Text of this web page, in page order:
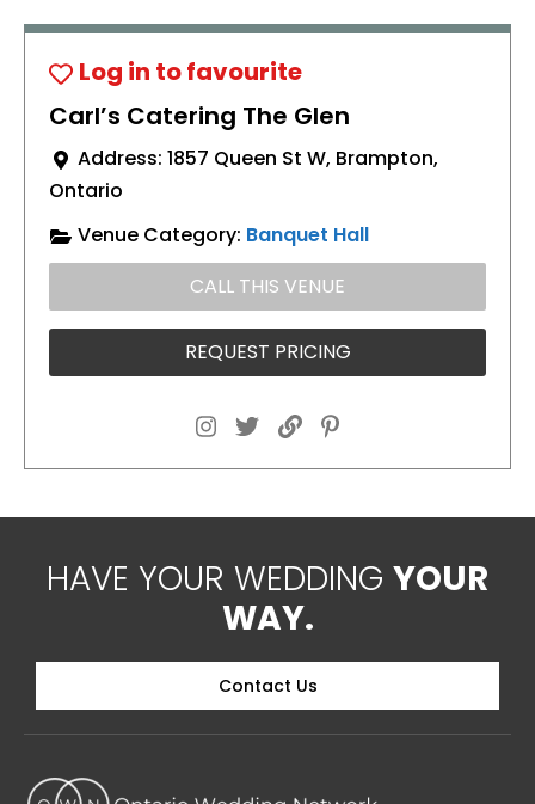
Carl’s Catering The Glen
Address: 1857 Queen St W, Brampton,
Ontario
Venue Category: Banquet Hall
CALL THIS VENUE
REQUEST PRICING
HAVE YOUR WEDDING YOUR
WAY.
Contact Us